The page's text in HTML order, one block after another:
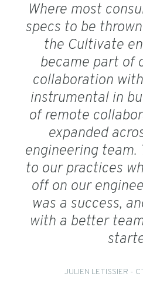
Where most
specs to be
the Cultivate
became part of
collaboration
instrumental in
of remote
expanded
engineering team.
to our practices
off on our
was a success,
with a better
JULIEN LETISSIER -